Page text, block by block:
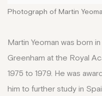
Photograph of Martin
Martin Yeoman was born
Greenham at the Royal
1975 to 1979. He was
him to further study in